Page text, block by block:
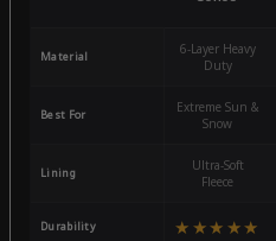
Material
6-Layer Heavy
Duty
Best For
Extreme Sun &
Snow
Lining
Ultra-Soft
Fleece
Durability ★★★★★